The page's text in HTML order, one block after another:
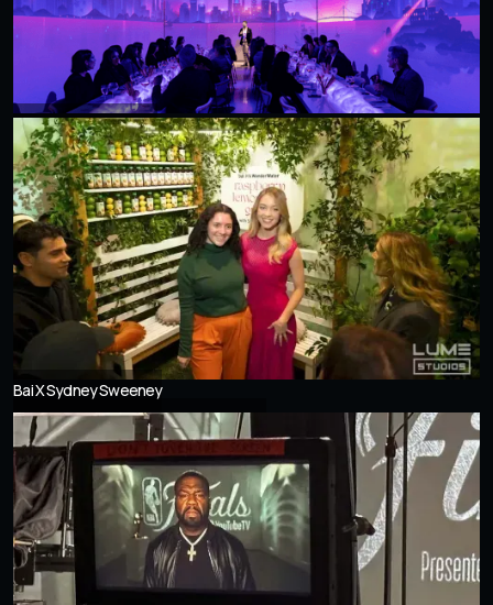
Roku Executive Dinner
Bai X Sydney Sweeney
UNSEEN Exhibition at LUME Studios NYC